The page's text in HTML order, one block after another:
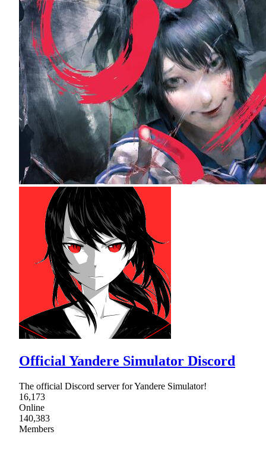
Official Yandere Simulator Discord
The official Discord server for Yandere Simulator!
16,173
Online
140,383
Members